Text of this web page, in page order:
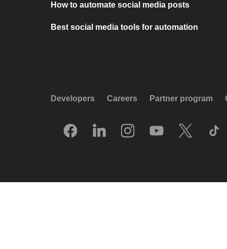
How to automate social media posts
Best social media tools for automation
Developers Careers Partner program